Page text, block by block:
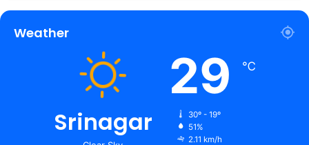
Weather
Srinagar
29 ℃
30º - 19º
51%
2.11 km/h